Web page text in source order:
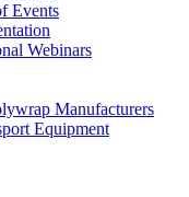
Events
Webinars
Manufacturers
Equipment